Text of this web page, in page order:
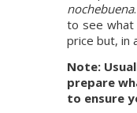
nochebuena
to see what
price but, in
Note:
prepare
to ensure